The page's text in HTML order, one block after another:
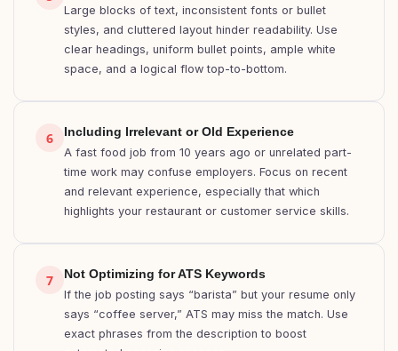
Large blocks of text, inconsistent fonts or bullet
styles, and cluttered layout hinder readability. Use
clear headings, uniform bullet points, ample white
space, and a logical flow top-to-bottom.
6 Including Irrelevant or Old Experience
A fast food job from 10 years ago or unrelated part-
time work may confuse employers. Focus on recent
and relevant experience, especially that which
highlights your restaurant or customer service skills.
7 Not Optimizing for ATS Keywords
If the job posting says “barista” but your resume only
says “coffee server,” ATS may miss the match. Use
exact phrases from the description to boost